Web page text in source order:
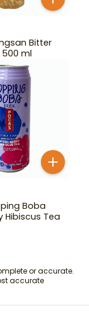
Bitter
ml
Boba
Hibiscus Tea
or accurate.
accurate